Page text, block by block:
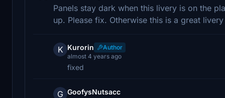
Panels stay dark when this livery is on the
up. Please fix. Otherwise this is a great
K Kurorin
Author
almost 4 years ago
fixed
G GoofysNutsacc